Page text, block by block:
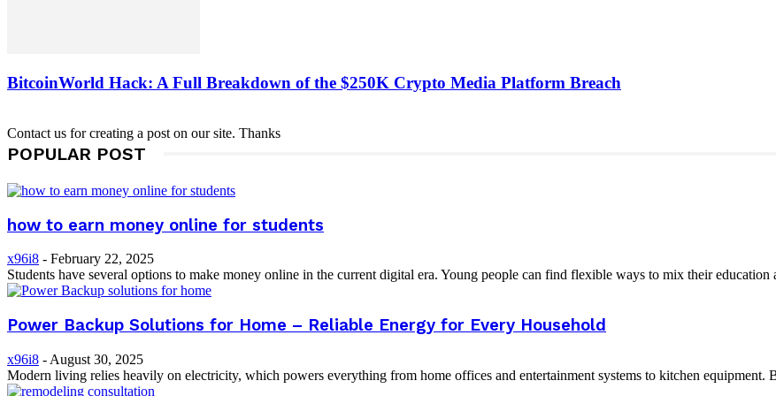
BitcoinWorld Hack: A Full Breakdown of the $250K Crypto Media Platform Breach
Contact us for creating a post on our site. Thanks
POPULAR POST
how to earn money online for students
x96i8 - February 22, 2025
Students have several options to make money online in the current digital era. Young people can find flexible ways to mix their education
Power Backup Solutions for Home – Reliable Energy for Every Household
x96i8 - August 30, 2025
Modern living relies heavily on electricity, which powers everything from home offices and entertainment systems to kitchen equipment.